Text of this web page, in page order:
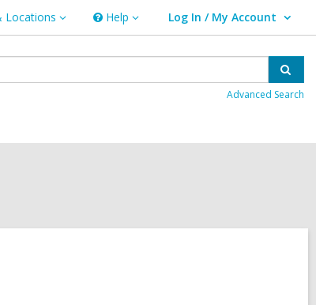
Locations Help
Help Log In / My Account
User Log In / My Account.
Advanced Search